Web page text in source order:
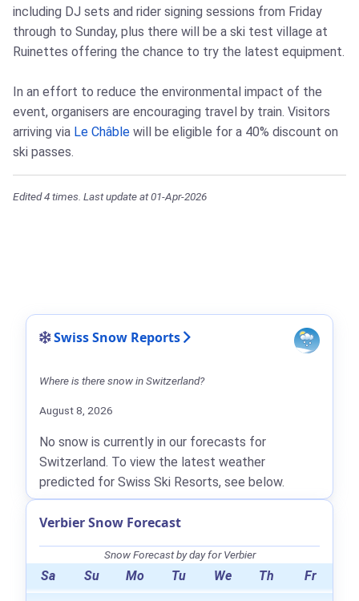
including DJ sets and rider signing sessions from Friday
through to Sunday, plus there will be a ski test village at
Ruinettes offering the chance to try the latest equipment.
In an effort to reduce the environmental impact of the
event, organisers are encouraging travel by train. Visitors
arriving via Le Châble will be eligible for a 40% discount on
ski passes.
Edited 4 times. Last update at 01-Apr-2026
Swiss Snow Reports
Where is there snow in Switzerland?
August 8, 2026
No snow is currently in our forecasts for
Switzerland. To view the latest weather
predicted for Swiss Ski Resorts, see below.
Verbier Snow Forecast
Snow Forecast by day for Verbier
Sa Su Mo Tu We Th Fr